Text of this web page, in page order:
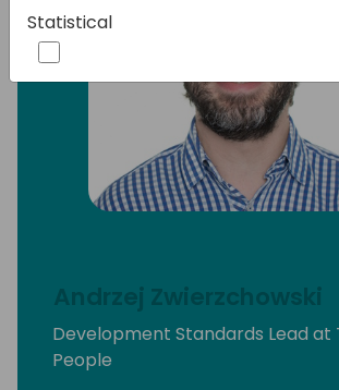
Andrzej Zwierzchowski
Development Standards Lead at
People
Statistical